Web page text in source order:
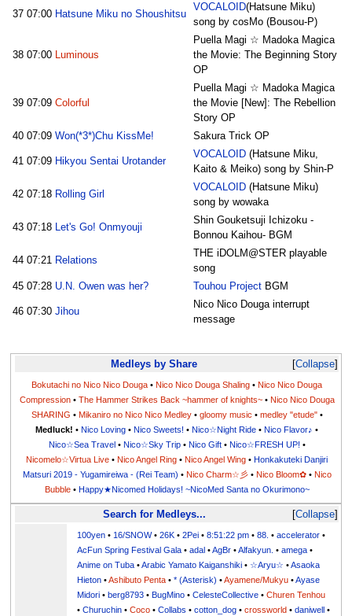
37 07:00 Hatsune Miku no Shoushitsu
VOCALOID(Hatsune Miku)
song by cosMo (Bousou-P)
38 07:00 Luminous
Puella Magi ☆ Madoka Magica
the Movie: The Beginning Story
OP
39 07:09 Colorful
Puella Magi ☆ Madoka Magica
the Movie [New]: The Rebellion
Story OP
40 07:09 Won(*3*)Chu KissMe! Sakura Trick OP
41 07:09 Hikyou Sentai Urotander
VOCALOID(Hatsune Miku,
Kaito & Meiko) song by Shin-P
42 07:18 Rolling Girl
VOCALOID(Hatsune Miku)
song by wowaka
43 07:18 Let's Go! Onmyouji
Shin Gouketsuji Ichizoku -
Bonnou Kaihou- BGM
44 07:21 Relations
THE iDOLM@STER playable
song
45 07:28 U.N. Owen was her? Touhou ProjectBGM
46 07:30 Jihou
Nico Nico Douga interrupt
message
Collapse
Medleys by Share
Bokutachi no Nico Nico Douga •Nico Nico Douga Shaling •Nico Nico Douga
Compression• The Hammer Strikes Back ~hammer of knights~• Nico Nico Douga
SHARING • Mikaniro no Nico Nico Medley• gloomy music • medley "etude"•
Medluck! •Nico Loving •Nico Sweets! •Nico☆Night Ride •Nico Flavor♪ •
Nico☆Sea Travel• Nico☆Sky Trip• Nico Gift• Nico☆FRESH UP! •
Nicomelo☆Virtua Live •Nico Angel Ring •Nico Angel Wing •Honkakuteki Danjiri
Matsuri 2019 - Yugamireiwa - (Rei Team) • Nico Charm☆彡• Nico Bloom✿• Nico
Bubble• Happy★Nicomed Holidays! ~NicoMed Santa no Okurimono~
Collapse
Search for Medleys...
100yen • 16/SNOW•26K •2Pei •8:51:22 pm •88. •accelerator •
AcFun Spring Festival Gala •adal •AgBr •Alfakyun. •amega •
Anime on Tuba •Arabic Yamato Kaiganshiki • ☆Aryu☆ •Asaoka
Hieton •Ashibuto Penta •* (Asterisk) •Ayamene/Mukyu •Ayase
Midori •berg8793 •BugMino •CelesteCollective •Churen Tenhou
•Churuchin •Coco •Collabs •cotton_dog •crossworld •daniwell •